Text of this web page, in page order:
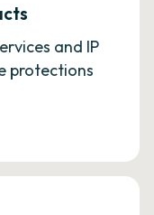
and IP
protections